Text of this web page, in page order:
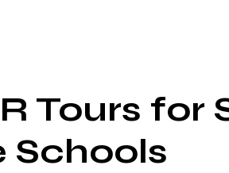
Tours for
Schools